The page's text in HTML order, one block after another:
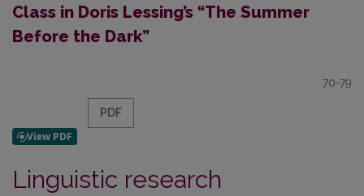
Class in Doris Lessing’s “The Summer
Before the Dark”
70-79
PDF
Linguistic research